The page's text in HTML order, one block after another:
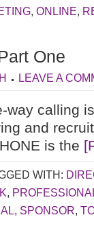
, ONLINE,
One
LEAVE A
way calling
and
is the
WITH:
,
, SPONSOR,